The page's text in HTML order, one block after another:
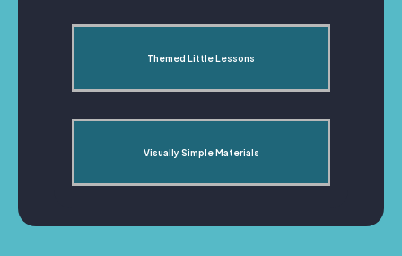
Themed Little Lessons
Visually Simple Materials